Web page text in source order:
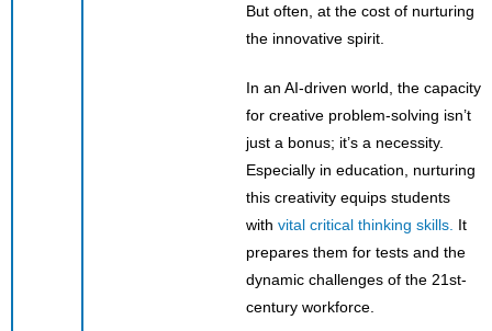
But often, at the cost of nurturing
the innovative spirit.
In an AI-driven world, the capacity
for creative problem-solving isn’t
just a bonus; it’s a necessity.
Especially in education, nurturing
this creativity equips students
with vital critical thinking skills. It
prepares them for tests and the
dynamic challenges of the 21st-
century workforce.